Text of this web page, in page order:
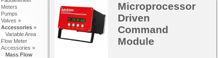
Meters
Pumps
Valves »
Accessories»
Variable Area
Flow Meter
Accessories »
Mass Flow
Microprocessor
Driven
Command
Module